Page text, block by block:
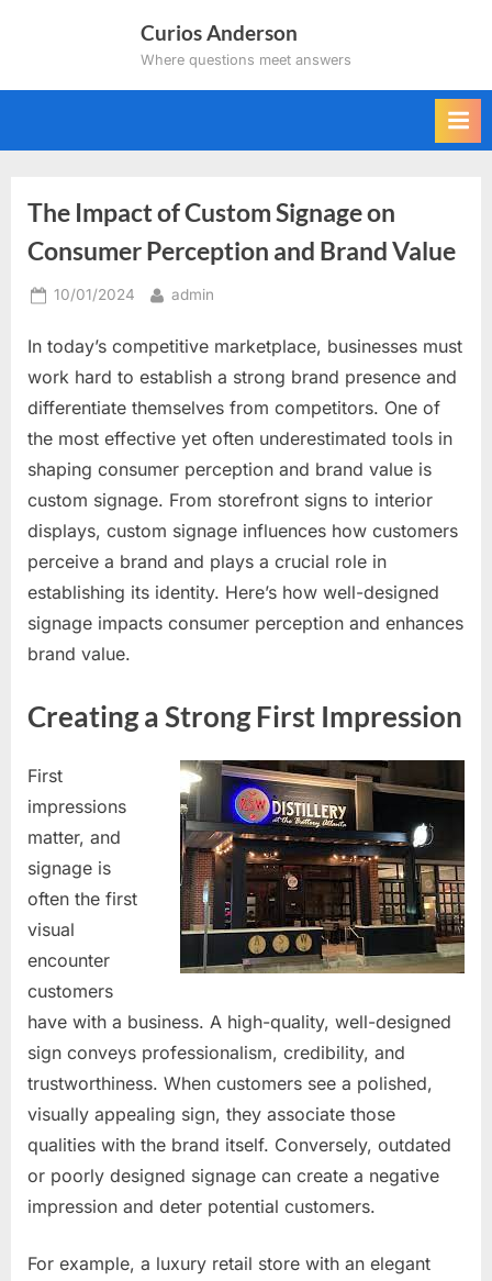
Curios Anderson
Where questions meet answers
The Impact of Custom Signage on
Consumer Perception and Brand Value
Posted
10/01/2024 By
admin
In today’s competitive marketplace, businesses must
work hard to establish a strong brand presence and
differentiate themselves from competitors. One of
the most effective yet often underestimated tools in
shaping consumer perception and brand value is
custom signage. From storefront signs to interior
displays, custom signage influences how customers
perceive a brand and plays a crucial role in
establishing its identity. Here’s how well-designed
signage impacts consumer perception and enhances
brand value.
Creating a Strong First Impression
First
impressions
matter, and
signage is
often the first
visual
encounter
customers
have with a business. A high-quality, well-designed
sign conveys professionalism, credibility, and
trustworthiness. When customers see a polished,
visually appealing sign, they associate those
qualities with the brand itself. Conversely, outdated
or poorly designed signage can create a negative
impression and deter potential customers.
For example, a luxury retail store with an elegant